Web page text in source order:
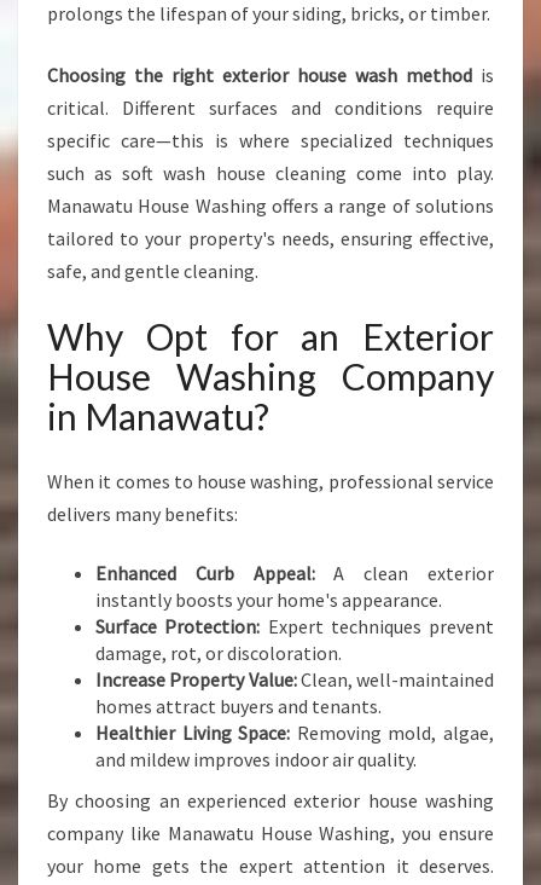
M
N
W
A
T
U
prolongs the lifespan of your siding, bricks, or timber.
Choosing the right exterior house wash method is
critical. Different surfaces and conditions require
specific care—this is where specialized techniques
such as soft wash house cleaning come into play.
Manawatu House Washing offers a range of solutions
tailored to your property's needs, ensuring effective,
safe, and gentle cleaning.
Why Opt for an Exterior
House Washing Company
in Manawatu?
When it comes to house washing, professional service
delivers many benefits:
Enhanced Curb Appeal:A clean exterior
instantly boosts your home's appearance.
Surface Protection: Expert techniques prevent
damage, rot, or discoloration.
Increase Property Value:Clean, well-maintained
homes attract buyers and tenants.
Healthier Living Space: Removing mold, algae,
and mildew improves indoor air quality.
By choosing an experienced exterior house washing
company like Manawatu House Washing, you ensure
your home gets the expert attention it deserves.